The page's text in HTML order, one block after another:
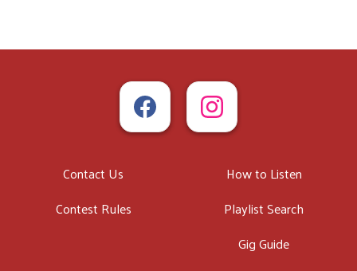
Contact Us
Contest Rules
How to Listen
Playlist Search
Gig Guide